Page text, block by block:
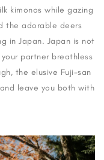
kimonos while gazing
the adorable deers
in Japan. Japan is not
partner breathless
the elusive Fuji-san
leave you both with